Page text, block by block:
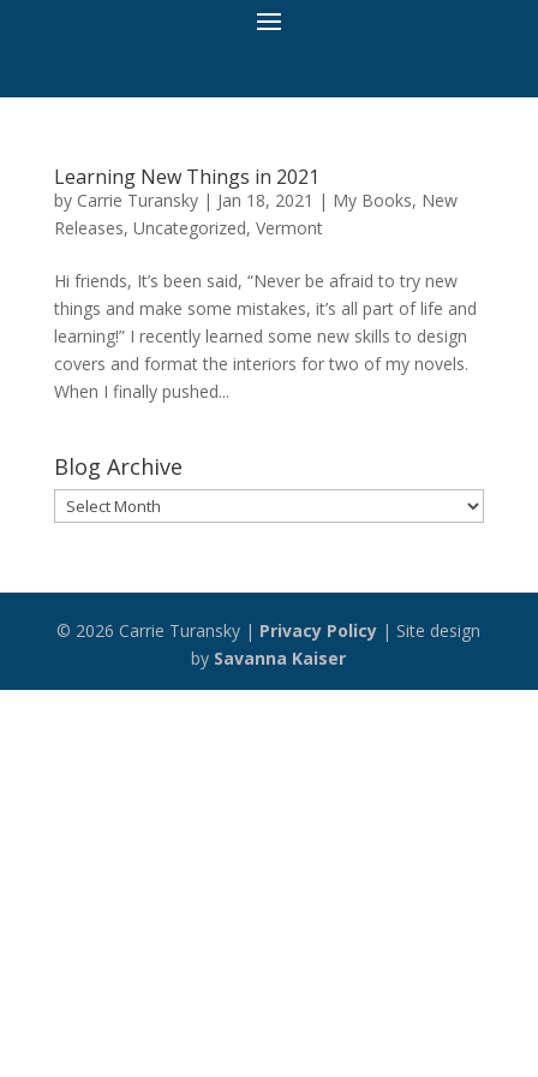
Learning New Things in 2021
by Carrie Turansky| Jan 18, 2021 | My Books, New
Releases, Uncategorized, Vermont
Hi friends, It’s been said, “Never be afraid to try new
things and make some mistakes, it’s all part of life and
learning!” I recently learned some new skills to design
covers and format the interiors for two of my novels.
When I finally pushed...
Blog Archive
Blog
Archive
© 2026 Carrie Turansky | Privacy Policy | Site design
by Savanna Kaiser